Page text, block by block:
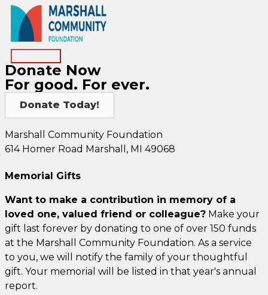
Skip
content
Main
Menu
Donate Now
For good. For ever.
Donate Today!
Marshall Community Foundation
614 Homer Road Marshall, MI 49068
Memorial Gifts
Want to make a contribution in memory of a
loved one, valued friend or colleague? Make your
gift last forever by donating to one of over 150 funds
at the Marshall Community Foundation. As a service
to you, we will notify the family of your thoughtful
gift. Your memorial will be listed in that year's annual
report.